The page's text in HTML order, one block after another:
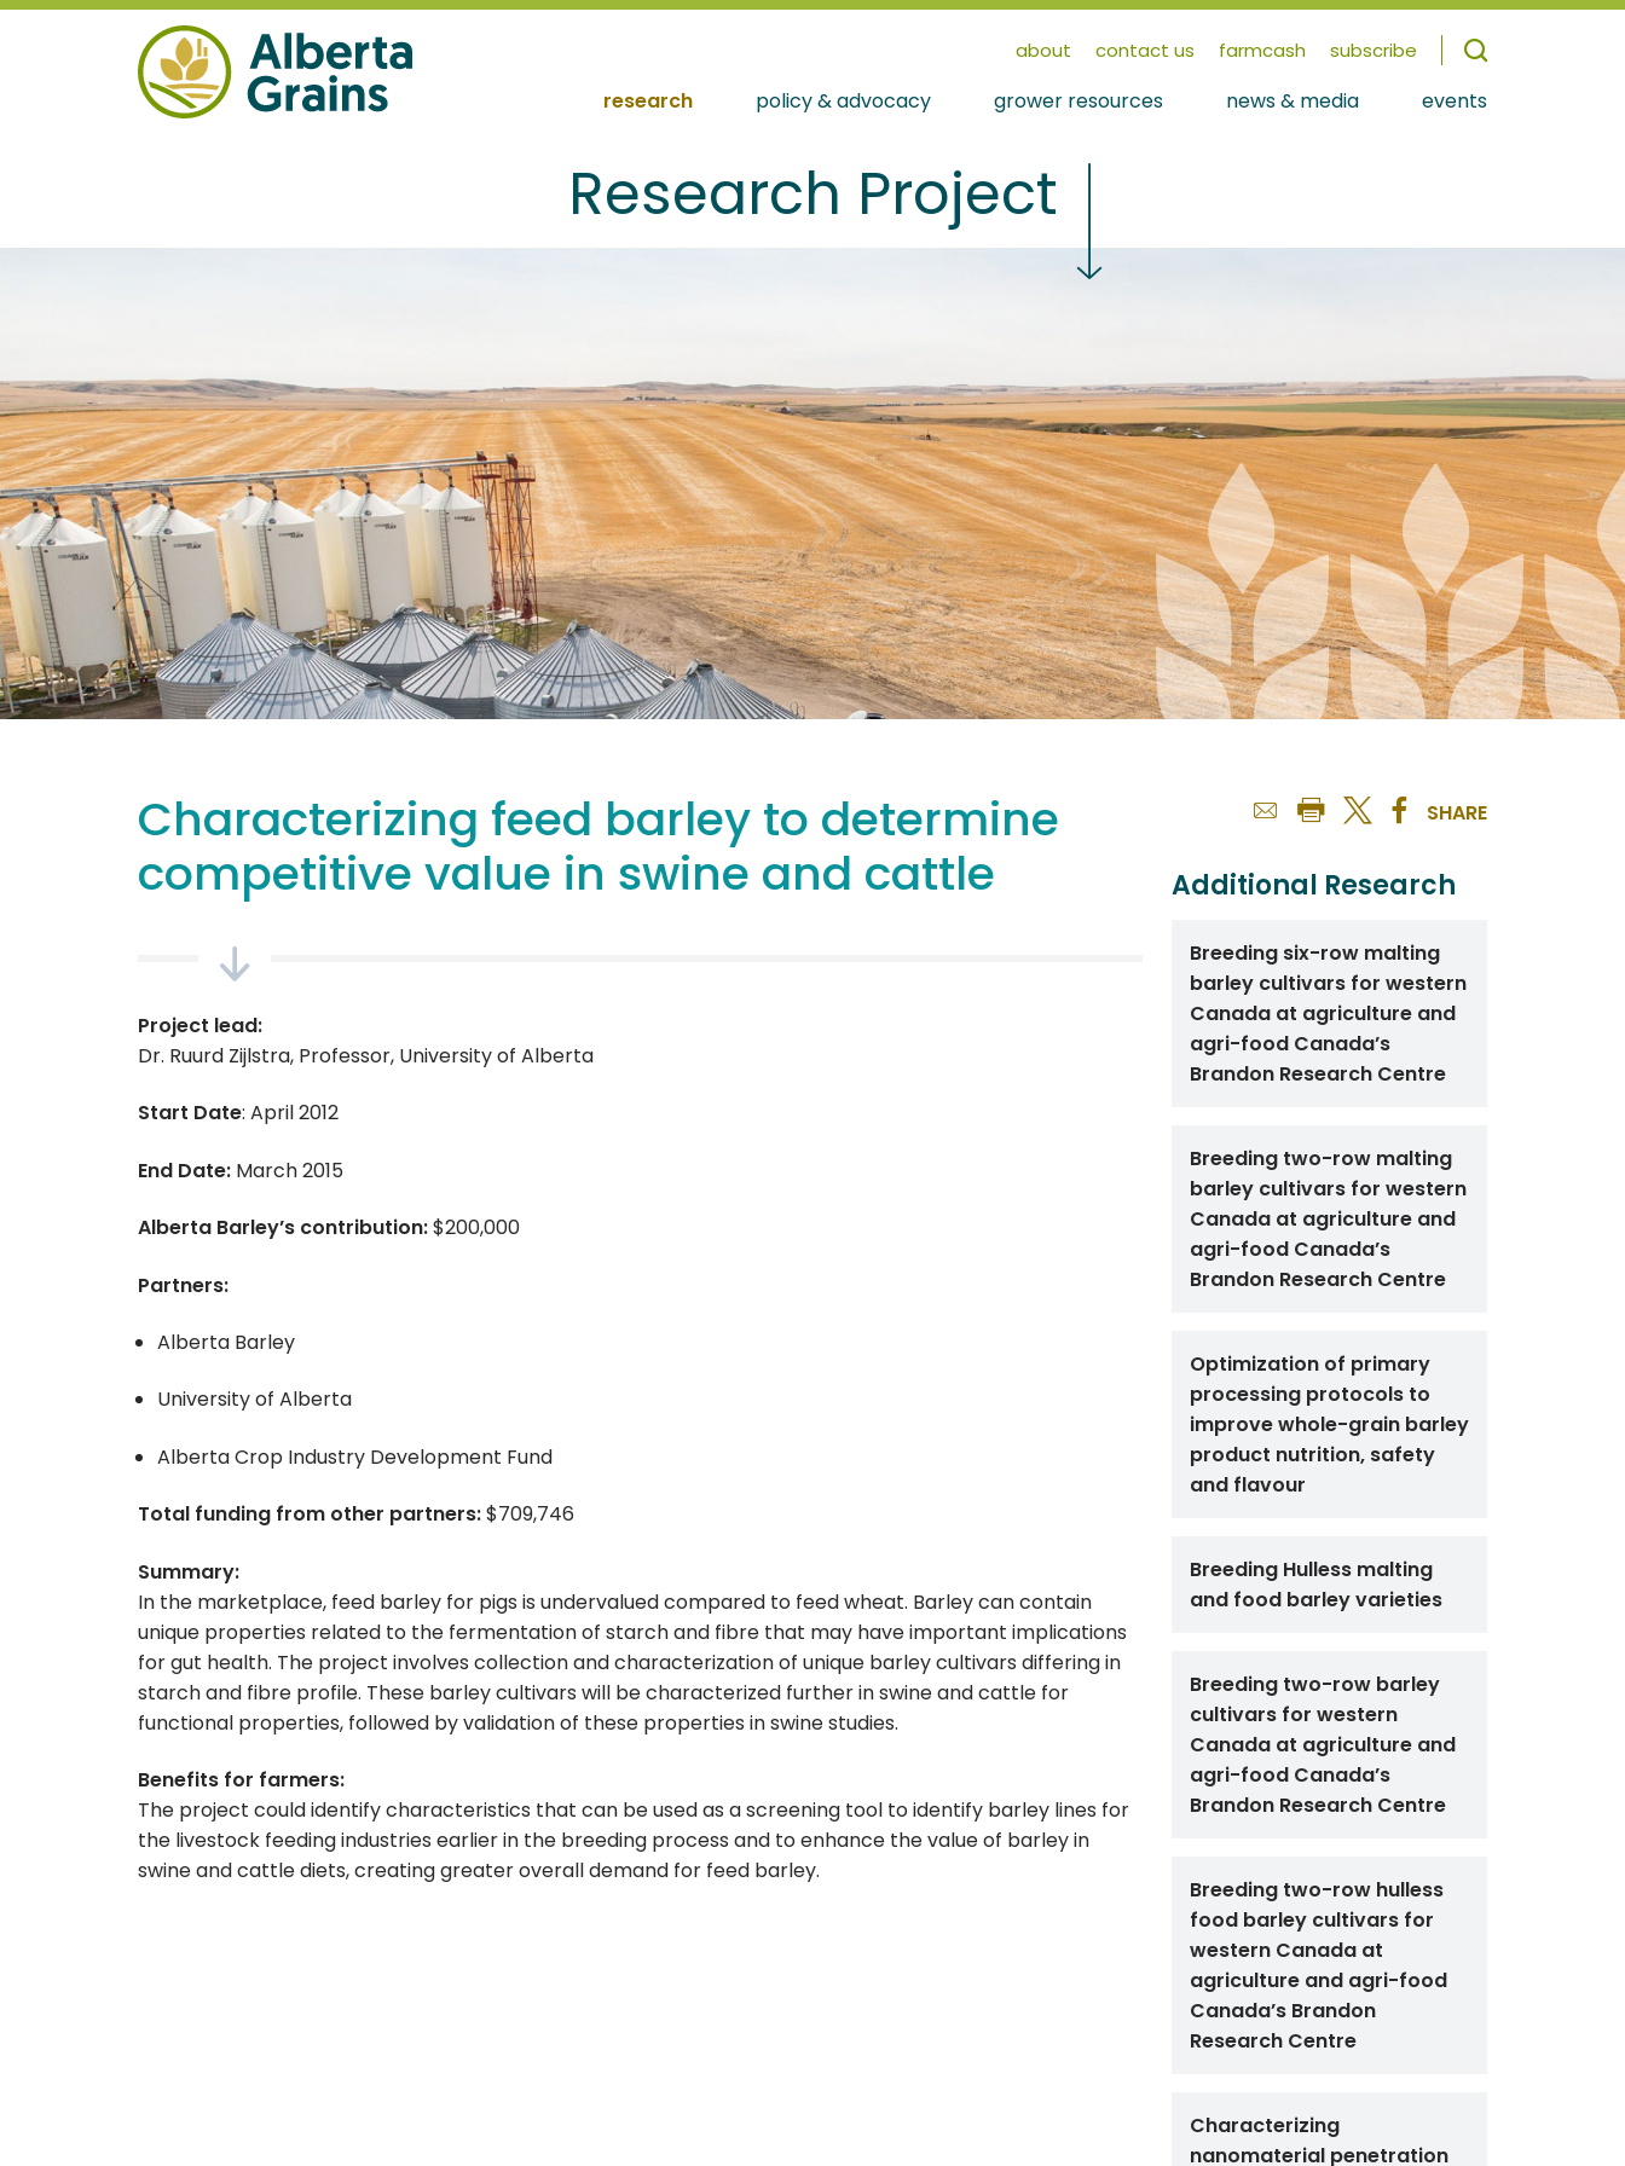
about contact us farmcash subscribe
research policy & advocacy grower resources news & media events
Research Project
Characterizing feed barley to determine
competitive value in swine and cattle
Project lead:
Dr. Ruurd Zijlstra, Professor, University of Alberta
Start Date: April 2012
End Date: March 2015
Alberta Barley’s contribution:$200,000
Partners:
Alberta Barley
University of Alberta
Alberta Crop Industry Development Fund
Total funding from other partners:$709,746
Summary:
In the marketplace, feed barley for pigs is undervalued compared to feed wheat. Barley can contain
unique properties related to the fermentation of starch and fibre that may have important implications
for gut health. The project involves collection and characterization of unique barley cultivars differing in
starch and fibre profile. These barley cultivars will be characterized further in swine and cattle for
functional properties, followed by validation of these properties in swine studies.
Benefits for farmers:
The project could identify characteristics that can be used as a screening tool to identify barley lines for
the livestock feeding industries earlier in the breeding process and to enhance the value of barley in
swine and cattle diets, creating greater overall demand for feed barley.
SHARE
Additional Research
Breeding six-row malting
barley cultivars for western
Canada at agriculture and
agri-food Canada’s
Brandon Research Centre
Breeding two-row malting
barley cultivars for western
Canada at agriculture and
agri-food Canada’s
Brandon Research Centre
Optimization of primary
processing protocols to
improve whole-grain barley
product nutrition, safety
and flavour
Breeding Hulless malting
and food barley varieties
Breeding two-row barley
cultivars for western
Canada at agriculture and
agri-food Canada’s
Brandon Research Centre
Breeding two-row hulless
food barley cultivars for
western Canada at
agriculture and agri-food
Canada’s Brandon
Research Centre
Characterizing
nanomaterial penetration